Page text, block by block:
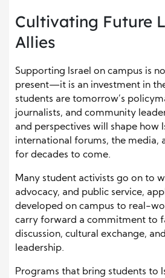
Cultivating Future
Allies
Supporting Israel on campus is
present—it is an investment in
students are tomorrow’s
journalists, and community
and perspectives will shape how
international forums, the media,
for decades to come.
Many student activists go on to
advocacy, and public service,
developed on campus to real-
carry forward a commitment to
discussion, cultural exchange,
leadership.
Programs that bring students to